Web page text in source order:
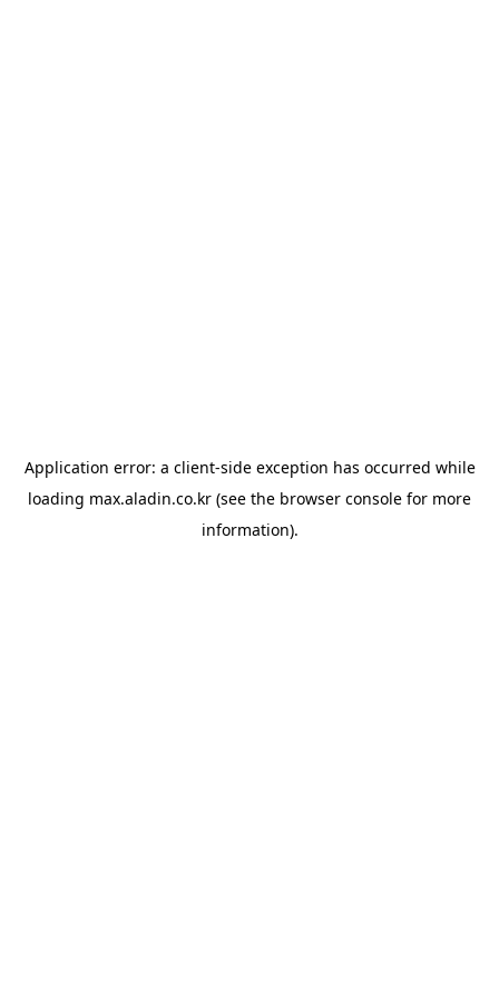
Application error: a client-side exception has occurred while
loading max.aladin.co.kr (see the browser console for more
information).